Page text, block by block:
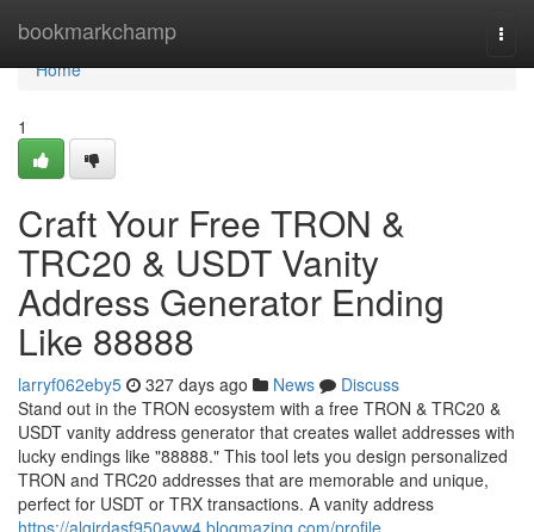
bookmarkchamp
Home
Home
1
Craft Your Free TRON &
TRC20 & USDT Vanity
Address Generator Ending
Like 88888
larryf062eby5 327 days ago News
Discuss
Stand out in the TRON ecosystem with a free TRON & TRC20 &
USDT vanity address generator that creates wallet addresses with
lucky endings like "88888." This tool lets you design personalized
TRON and TRC20 addresses that are memorable and unique,
perfect for USDT or TRX transactions. A vanity address
https://algirdasf950ayw4.blogmazing.com/profile